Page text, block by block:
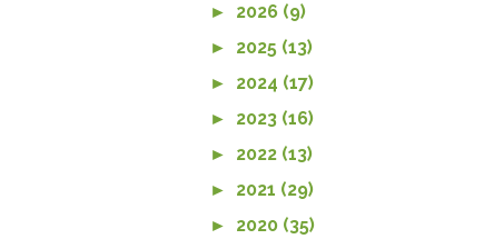
►
2026 (9)
►
2025 (13)
►
2024 (17)
►
2023 (16)
►
2022 (13)
►
2021 (29)
►
2020 (35)